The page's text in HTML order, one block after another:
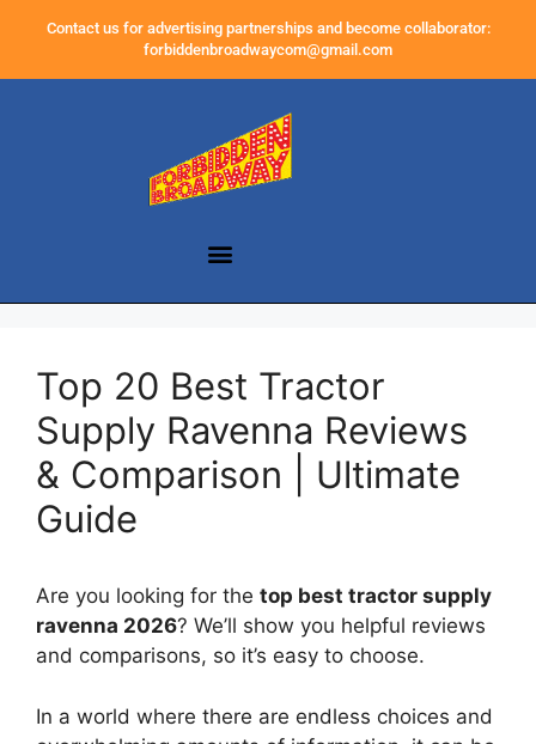
Contact us for advertising partnerships and become collaborator:
forbiddenbroadwaycom@gmail.com
Top 20 Best Tractor
Supply Ravenna Reviews
& Comparison | Ultimate
Guide
Are you looking for the top best tractor supply
ravenna 2026? We’ll show you helpful reviews
and comparisons, so it’s easy to choose.
In a world where there are endless choices and